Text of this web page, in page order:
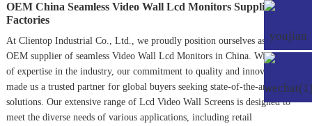
OEM China Seamless Video Wall Lcd Monitors Suppliers,
Factories
At Clientop Industrial Co., Ltd., we proudly position ourselves as a leading
OEM supplier of seamless Video Wall Lcd Monitorsin China. With years
of expertise in the industry, our commitment to quality and innovation has
made us a trusted partner for global buyers seeking state-of-the-art visual
solutions. Our extensive range of Lcd Video Wall Screensis designed to
meet the diverse needs of various applications, including retail